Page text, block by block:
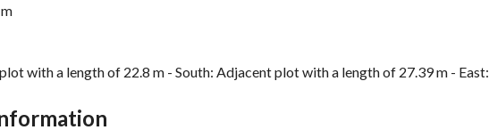
with a length of 22.8 m - South: Adjacent plot with a length of 27.39 m - East: